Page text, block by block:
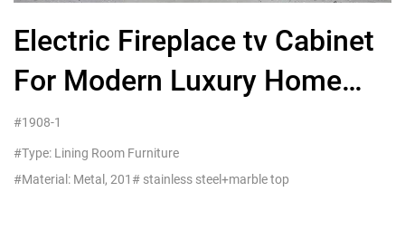
Electric Fireplace tv Cabinet
For Modern Luxury Home
Living Furniture
#1908-1
#Type: Lining Room Furniture
#Material: Metal, 201# stainless steel+marble top